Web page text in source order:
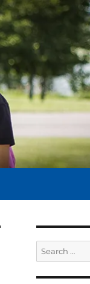
Search
for: